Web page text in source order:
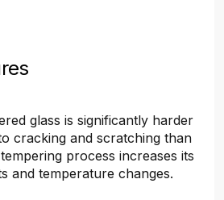
glass is significantly harder
cracking and scratching than
process increases its
and temperature changes.